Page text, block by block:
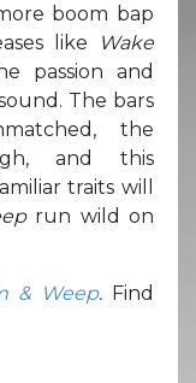
boom bap
like
Wake
passion and
The bars
the
and this
traits will
run wild on
& Weep. Find